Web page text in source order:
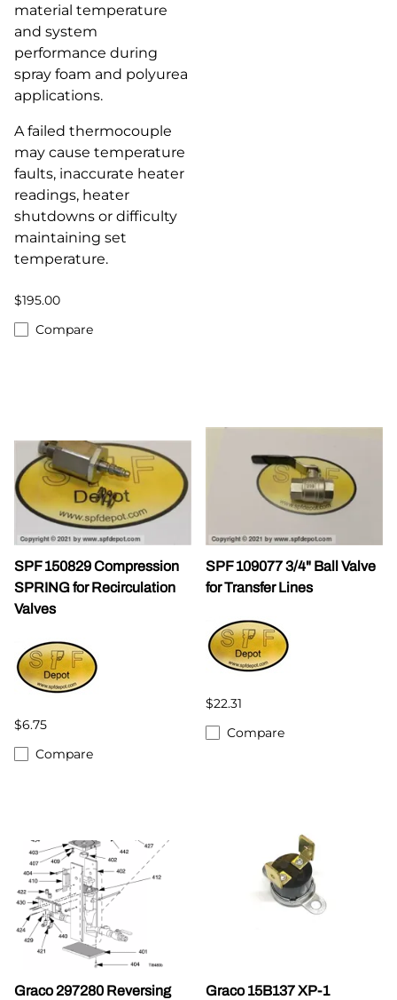
material temperature
and system
performance during
spray foam and polyurea
applications.
A failed thermocouple
may cause temperature
faults, inaccurate heater
readings, heater
shutdowns or difficulty
maintaining set
temperature.
$195.00
Compare
SPF 150829 Compression
SPRING for Recirculation
Valves
$6.75
Compare
SPF 109077 3/4" Ball Valve
for Transfer Lines
$22.31
Compare
Graco 297280 Reversing Graco 15B137 XP-1